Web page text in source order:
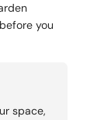
you
space,